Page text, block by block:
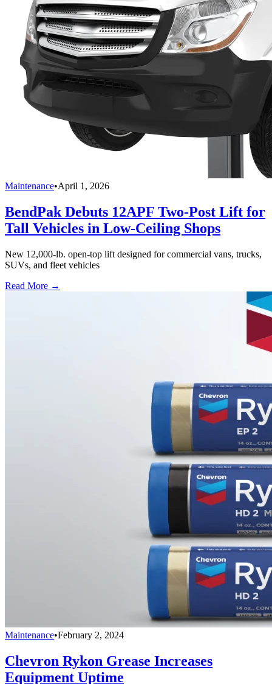
Maintenance•April 1, 2026
BendPak Debuts 12APF Two-Post Lift for
Tall Vehicles in Low-Ceiling Shops
New 12,000-lb. open-top lift designed for commercial vans, trucks,
SUVs, and fleet vehicles
Read More →
Maintenance•February 2, 2024
Chevron Rykon Grease Increases
Equipment Uptime